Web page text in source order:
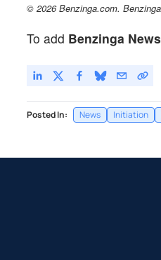
© 2026 Benzinga.com.
To add Benzinga News
Posted In: News Initiation